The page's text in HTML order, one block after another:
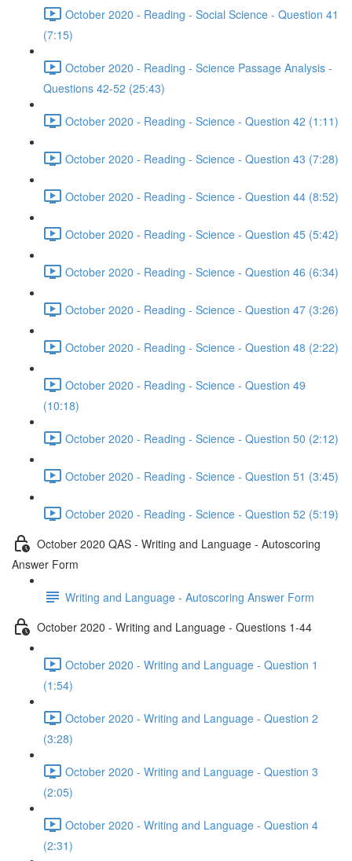
October 2020 - Reading - Social Science - Question 41
(7:15)
October 2020 - Reading - Science Passage Analysis -
Questions 42-52 (25:43)
October 2020 - Reading - Science - Question 42 (1:11)
October 2020 - Reading - Science - Question 43 (7:28)
October 2020 - Reading - Science - Question 44 (8:52)
October 2020 - Reading - Science - Question 45 (5:42)
October 2020 - Reading - Science - Question 46 (6:34)
October 2020 - Reading - Science - Question 47 (3:26)
October 2020 - Reading - Science - Question 48 (2:22)
October 2020 - Reading - Science - Question 49
(10:18)
October 2020 - Reading - Science - Question 50 (2:12)
October 2020 - Reading - Science - Question 51 (3:45)
October 2020 - Reading - Science - Question 52 (5:19)
October 2020 QAS - Writing and Language - Autoscoring
Answer Form
Writing and Language - Autoscoring Answer Form
October 2020 - Writing and Language - Questions 1-44
October 2020 - Writing and Language - Question 1
(1:54)
October 2020 - Writing and Language - Question 2
(3:28)
October 2020 - Writing and Language - Question 3
(2:05)
October 2020 - Writing and Language - Question 4
(2:31)